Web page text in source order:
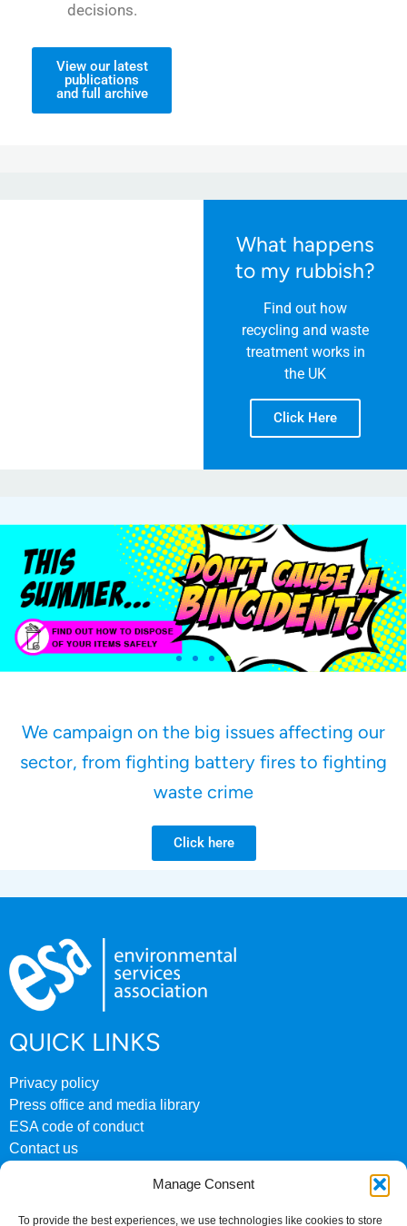
Manage Consent
To provide the best experiences, we use technologies like cookies to store
decisions.
View our latest
publications
and full archive
What happens
to my rubbish?
Find out how
recycling and waste
treatment works in
the UK
Click Here
We campaign on the big issues affecting our
sector, from fighting battery fires to fighting
waste crime
Click here
QUICK LINKS
Privacy policy
Press office and media library
ESA code of conduct
Contact us
CONTACT US